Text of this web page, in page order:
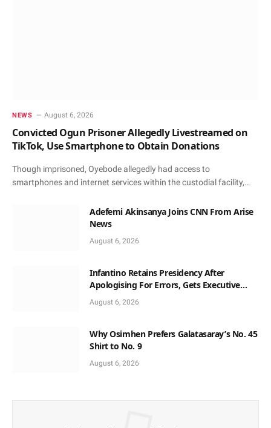
NEWS August 6, 2026
Convicted Ogun Prisoner Allegedly Livestreamed on
TikTok, Use Smartphone to Obtain Donations
Though imprisoned, Oyebode allegedly had access to
smartphones and internet services within the custodial facility,…
Adefemi Akinsanya Joins CNN From Arise
News
August 6, 2026
Infantino Retains Presidency After
Apologising For Errors, Gets Executive
Support
August 6, 2026
Why Osimhen Prefers Galatasaray’s No. 45
Shirt to No. 9
August 6, 2026